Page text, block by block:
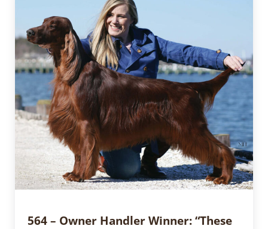
564 – Owner Handler Winner: “These